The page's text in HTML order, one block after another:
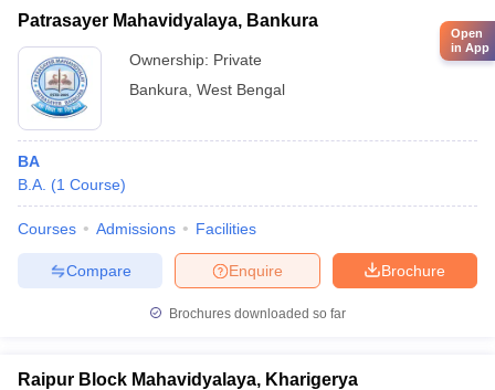
Patrasayer Mahavidyalaya, Bankura
Ownership: Private
Bankura West Bengal
BA
B.A. (1 Course)
Courses Admissions Facilities
Brochure
Enquire
Compare
Brochures downloaded so far
Raipur Block Mahavidyalaya, Kharigerya
Open
in App